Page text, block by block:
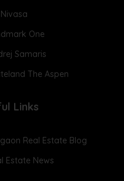
Nivasa
One
Samaris
The Aspen
Links
Real Estate Blog
Estate News